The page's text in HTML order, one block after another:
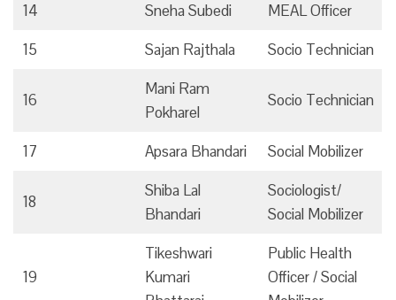
14
Sneha Subedi
MEAL Officer
15
Sajan Rajthala Socio Technician
16
Mani Ram
Pokharel
Socio Technician
17 Apsara Bhandari Social Mobilizer
18
Shiba Lal
Bhandari
Sociologist/
Social Mobilizer
19
Tikeshwari
Kumari
Public Health
Officer / Social